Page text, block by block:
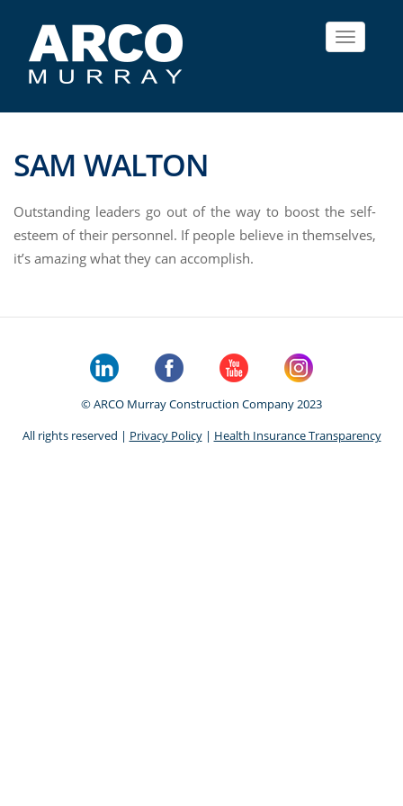
Toggle
SAM WALTON
Outstanding leaders go out of the way to boost the self-
esteem of their personnel. If people believe in themselves,
it’s amazing what they can accomplish.
© ARCO Murray Construction Company 2023
All rights reserved | Privacy Policy| Health Insurance Transparency